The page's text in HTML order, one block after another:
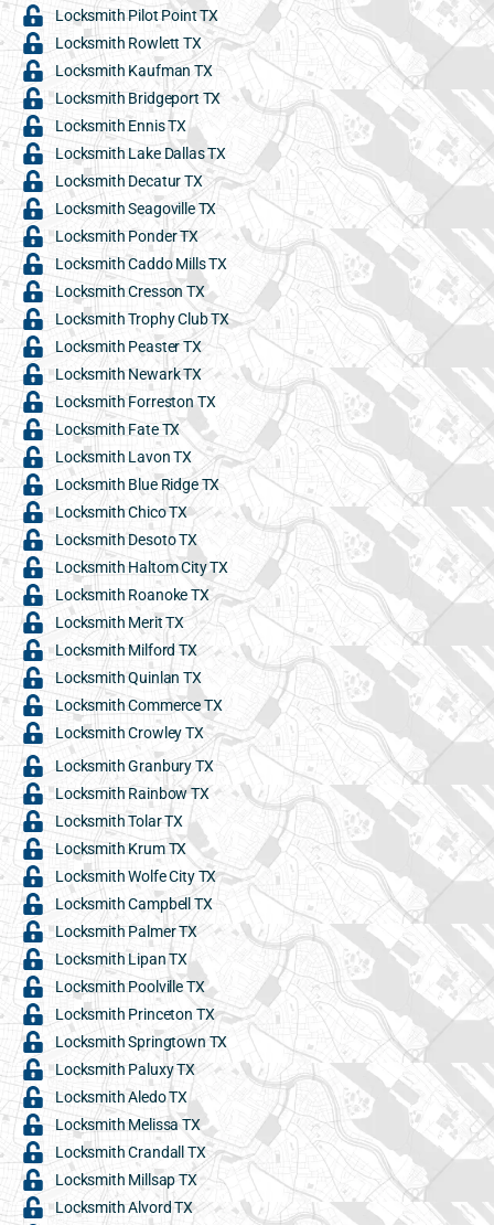
Locksmith Pilot Point TX
Locksmith Rowlett TX
Locksmith Kaufman TX
Locksmith Bridgeport TX
Locksmith Ennis TX
Locksmith Lake Dallas TX
Locksmith Decatur TX
Locksmith Seagoville TX
Locksmith Ponder TX
Locksmith Caddo Mills TX
Locksmith Cresson TX
Locksmith Trophy Club TX
Locksmith Peaster TX
Locksmith Newark TX
Locksmith Forreston TX
Locksmith Fate TX
Locksmith Lavon TX
Locksmith Blue Ridge TX
Locksmith Chico TX
Locksmith Desoto TX
Locksmith Haltom City TX
Locksmith Roanoke TX
Locksmith Merit TX
Locksmith Milford TX
Locksmith Quinlan TX
Locksmith Commerce TX
Locksmith Crowley TX
Locksmith Granbury TX
Locksmith Rainbow TX
Locksmith Tolar TX
Locksmith Krum TX
Locksmith Wolfe City TX
Locksmith Campbell TX
Locksmith Palmer TX
Locksmith Lipan TX
Locksmith Poolville TX
Locksmith Princeton TX
Locksmith Springtown TX
Locksmith Paluxy TX
Locksmith Aledo TX
Locksmith Melissa TX
Locksmith Crandall TX
Locksmith Millsap TX
Locksmith Alvord TX